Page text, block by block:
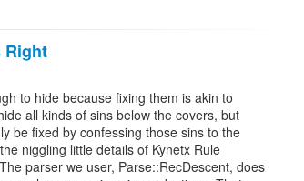
Right
to hide because fixing them is akin to
all kinds of sins below the covers, but
be fixed by confessing those sins to the
niggling little details of Kynetx Rule
parser we user, Parse::RecDescent, does